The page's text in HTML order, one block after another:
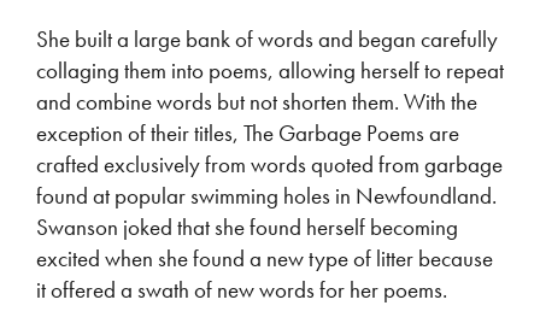
She built a large bank of words and began carefully
collaging them into poems, allowing herself to repeat
and combine words but not shorten them. With the
exception of their titles, The Garbage Poems are
crafted exclusively from words quoted from garbage
found at popular swimming holes in Newfoundland.
Swanson joked that she found herself becoming
excited when she found a new type of litter because
it offered a swath of new words for her poems.